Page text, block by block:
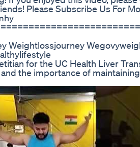
Please Subscribe Us For
Weightlossjourney
for the UC Health Liver
the importance of